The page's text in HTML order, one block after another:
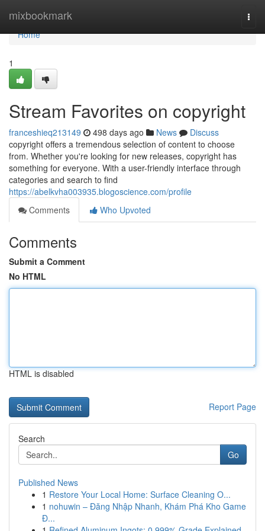
mixbookmark
Home
Home
1
Stream Favorites on copyright
franceshieq213149 498 days ago News
Discuss
copyright offers a tremendous selection of content to choose
from. Whether you're looking for new releases, copyright has
something for everyone. With a user-friendly interface through
categories and search to find
https://abelkvha003935.blogoscience.com/profile
Comments
Who Upvoted
Comments
Submit a Comment
No HTML
HTML is disabled
Report Page
Search
Go
Published News
1 Restore Your Local Home: Surface Cleaning O...
1 nohuwin – Đăng Nhập Nhanh, Khám Phá Kho Game
Đ...